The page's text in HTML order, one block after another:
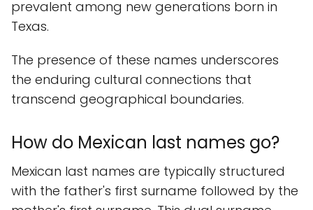
prevalent among new generations born in
Texas.
The presence of these names underscores
the enduring cultural connections that
transcend geographical boundaries.
How do Mexican last names go?
Mexican last names are typically structured
with the father's first surname followed by the